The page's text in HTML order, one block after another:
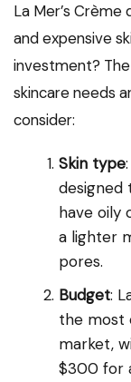
La Mer’s Crème
and expensive
investment?
skincare needs
consider:
Skin type
designed
have oily
a lighter
pores.
Budget:
the most
market,
$300 for